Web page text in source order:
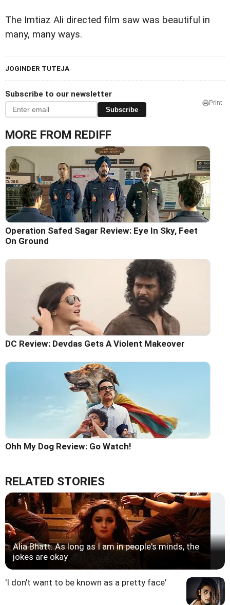
The Imtiaz Ali directed film saw was beautiful in
many, many ways.
JOGINDER TUTEJA
Subscribe to our newsletter
Subscribe
Print
MORE FROM REDIFF
Operation Safed Sagar Review: Eye In Sky, Feet
On Ground
DC Review: Devdas Gets A Violent Makeover
Ohh My Dog Review: Go Watch!
RELATED STORIES
Alia Bhatt: As long as I am in people's minds, the
jokes are okay
'I don't want to be known as a pretty face'